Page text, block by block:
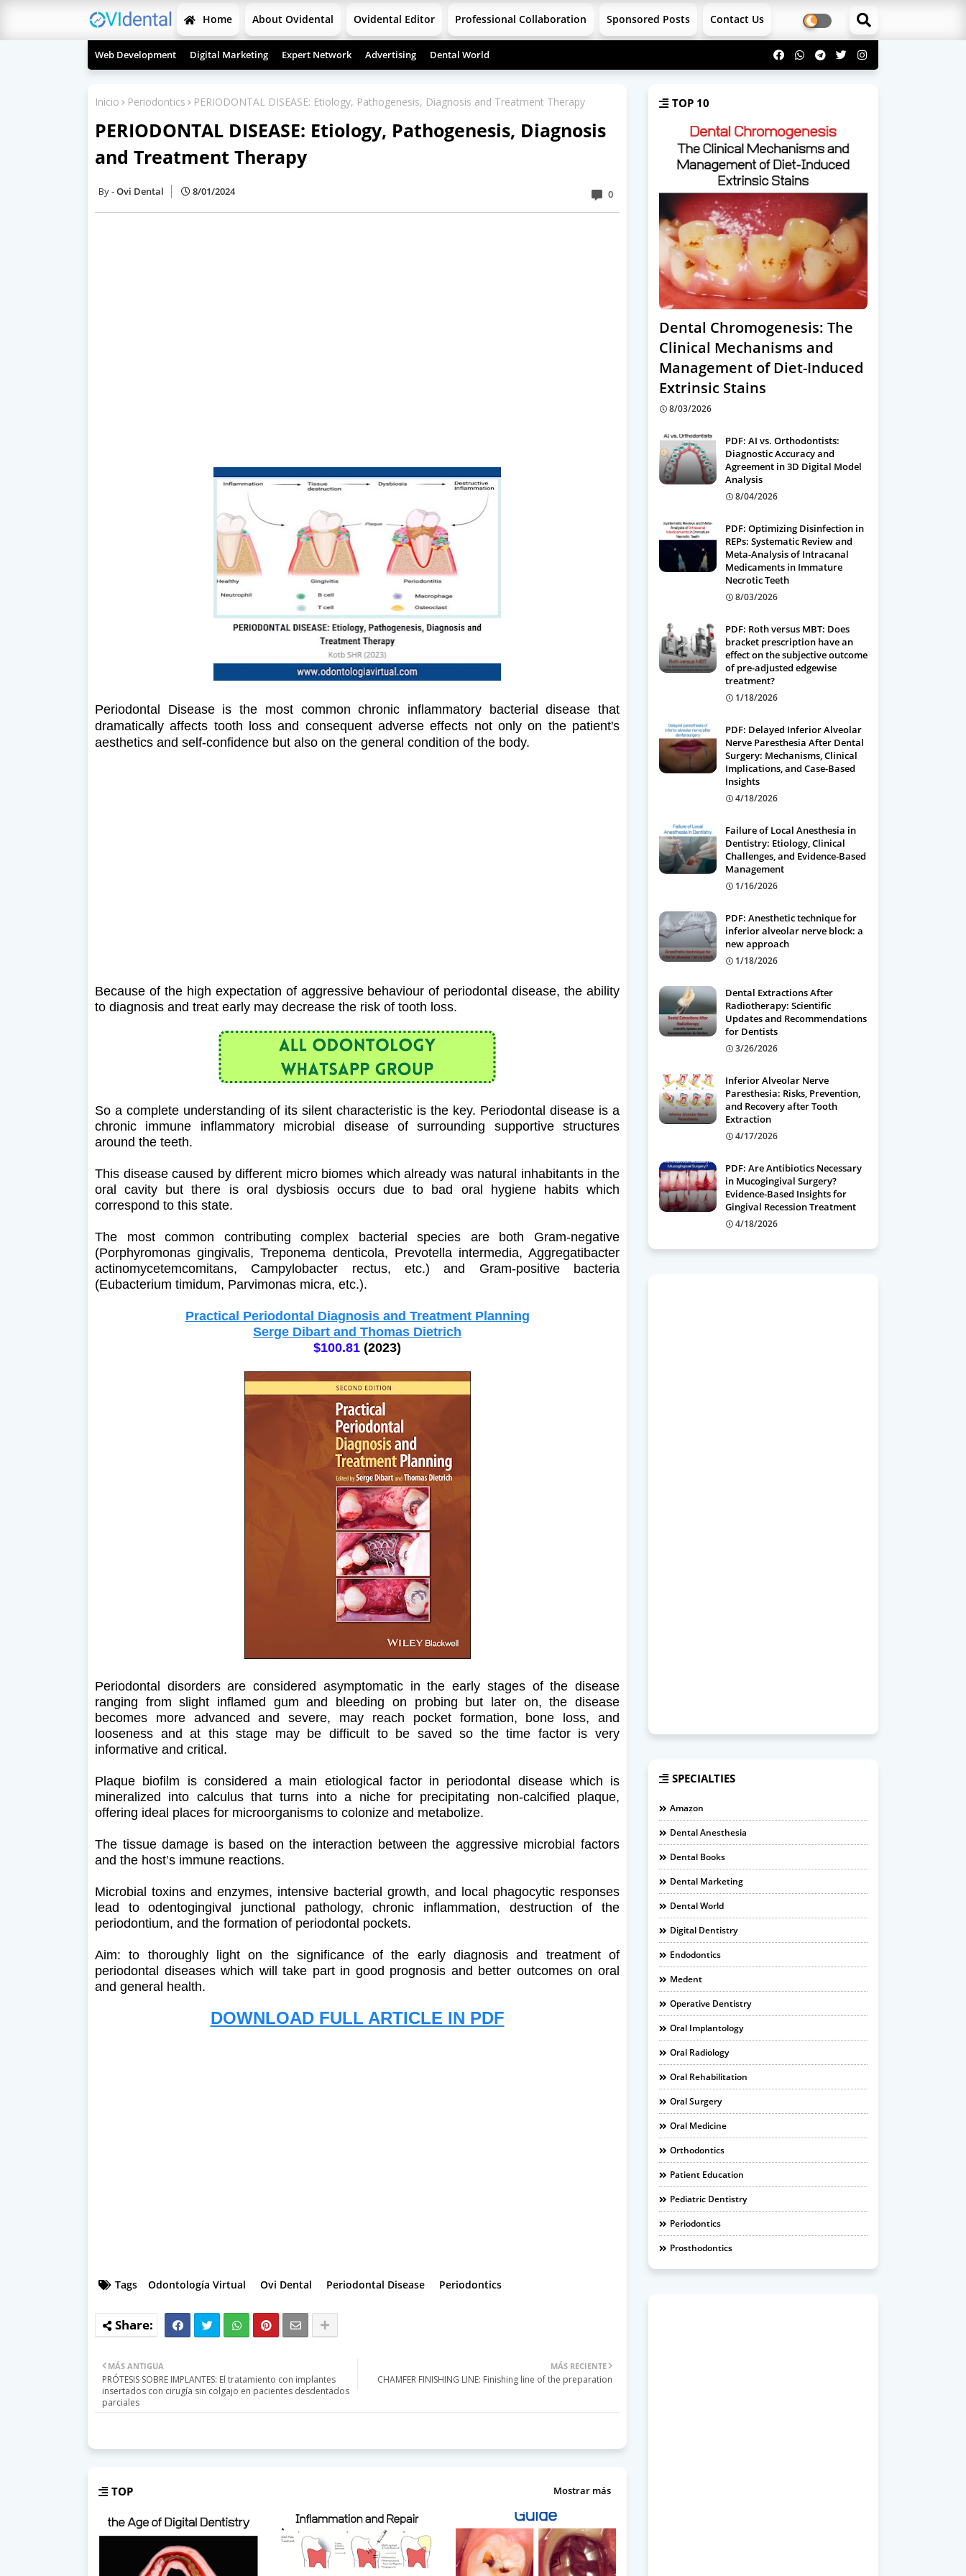
Home About Ovidental Ovidental Editor Professional Collaboration Sponsored Posts Contact Us
Web Development Digital Marketing Expert Network Advertising Dental World
Inicio Periodontics PERIODONTAL DISEASE: Etiology, Pathogenesis, Diagnosis and Treatment Therapy
PERIODONTAL DISEASE: Etiology, Pathogenesis, Diagnosis
and Treatment Therapy
Ovi Dental 8/01/2024 0
Periodontal Disease is the most common chronic inflammatory bacterial disease that
dramatically affects tooth loss and consequent adverse effects not only on the patient's
aesthetics and self-confidence but also on the general condition of the body.
Because of the high expectation of aggressive behaviour of periodontal disease, the ability
to diagnosis and treat early may decrease the risk of tooth loss.
So a complete understanding of its silent characteristic is the key. Periodontal disease is a
chronic immune inflammatory microbial disease of surrounding supportive structures
around the teeth.
This disease caused by different micro biomes which already was natural inhabitants in the
oral cavity but there is oral dysbiosis occurs due to bad oral hygiene habits which
correspond to this state.
The most common contributing complex bacterial species are both Gram-negative
(Porphyromonas gingivalis, Treponema denticola, Prevotella intermedia, Aggregatibacter
actinomycetemcomitans, Campylobacter rectus, etc.) and Gram-positive bacteria
(Eubacterium timidum, Parvimonas micra, etc.).
Practical Periodontal Diagnosis and Treatment Planning
Serge Dibart and Thomas Dietrich
$100.81 (2023)
Periodontal disorders are considered asymptomatic in the early stages of the disease
ranging from slight inflamed gum and bleeding on probing but later on, the disease
becomes more advanced and severe, may reach pocket formation, bone loss, and
looseness and at this stage may be difficult to be saved so the time factor is very
informative and critical.
Plaque biofilm is considered a main etiological factor in periodontal disease which is
mineralized into calculus that turns into a niche for precipitating non-calcified plaque,
offering ideal places for microorganisms to colonize and metabolize.
The tissue damage is based on the interaction between the aggressive microbial factors
and the host’s immune reactions.
Microbial toxins and enzymes, intensive bacterial growth, and local phagocytic responses
lead to odentogingival junctional pathology, chronic inflammation, destruction of the
periodontium, and the formation of periodontal pockets.
Aim: to thoroughly light on the significance of the early diagnosis and treatment of
periodontal diseases which will take part in good prognosis and better outcomes on oral
and general health.
DOWNLOAD FULL ARTICLE IN PDF
Tags Odontología Virtual Ovi Dental Periodontal Disease Periodontics
MÁS RECIENTE
CHAMFER FINISHING LINE: Finishing line of the preparation
MÁS ANTIGUA
PRÓTESIS SOBRE IMPLANTES: El tratamiento con implantes
insertados con cirugía sin colgajo en pacientes desdentados
parciales
TOP Mostrar más
TOP 10
Dental Chromogenesis: The
Clinical Mechanisms and
Management of Diet-Induced
Extrinsic Stains
8/03/2026
PDF: AI vs. Orthodontists:
Diagnostic Accuracy and
Agreement in 3D Digital Model
Analysis
8/04/2026
PDF: Optimizing Disinfection in
REPs: Systematic Review and
Meta-Analysis of Intracanal
Medicaments in Immature
Necrotic Teeth
8/03/2026
PDF: Roth versus MBT: Does
bracket prescription have an
effect on the subjective outcome
of pre-adjusted edgewise
treatment?
1/18/2026
PDF: Delayed Inferior Alveolar
Nerve Paresthesia After Dental
Surgery: Mechanisms, Clinical
Implications, and Case-Based
Insights
4/18/2026
Failure of Local Anesthesia in
Dentistry: Etiology, Clinical
Challenges, and Evidence-Based
Management
1/16/2026
PDF: Anesthetic technique for
inferior alveolar nerve block: a
new approach
1/18/2026
Dental Extractions After
Radiotherapy: Scientific
Updates and Recommendations
for Dentists
3/26/2026
Inferior Alveolar Nerve
Paresthesia: Risks, Prevention,
and Recovery after Tooth
Extraction
4/17/2026
PDF: Are Antibiotics Necessary
in Mucogingival Surgery?
Evidence-Based Insights for
Gingival Recession Treatment
4/18/2026
SPECIALTIES
Amazon
Dental Anesthesia
Dental Books
Dental Marketing
Dental World
Digital Dentistry
Endodontics
Medent
Operative Dentistry
Oral Implantology
Oral Radiology
Oral Rehabilitation
Oral Surgery
Oral Medicine
Orthodontics
Patient Education
Pediatric Dentistry
Periodontics
Prosthodontics